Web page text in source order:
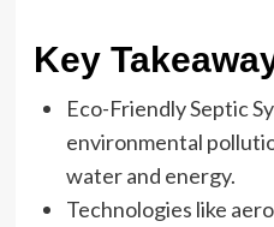
Key
Eco-Friendly Septic
environmental
water and energy.
Technologies like